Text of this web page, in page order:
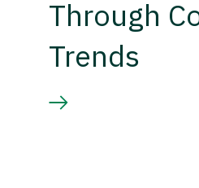
Through
Trends